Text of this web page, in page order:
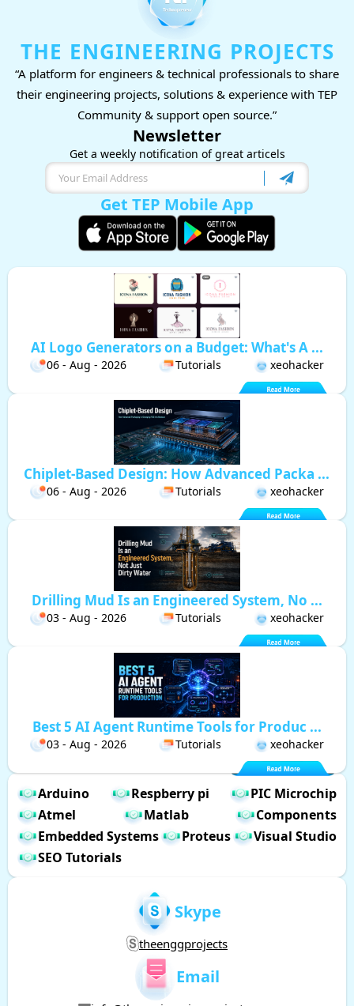
THE ENGINEERING PROJECTS
“A platform for engineers & technical professionals to share
their engineering projects, solutions & experience with TEP
Community & support open source.”
Newsletter
Get a weekly notification of great articels
Get TEP Mobile App
AI Logo Generators on a Budget: What's A ...
06 - Aug - 2026 Tutorials xeohacker
Chiplet-Based Design: How Advanced Packa ...
06 - Aug - 2026 Tutorials xeohacker
Drilling Mud Is an Engineered System, No ...
03 - Aug - 2026 Tutorials xeohacker
Best 5 AI Agent Runtime Tools for Produc ...
03 - Aug - 2026 Tutorials xeohacker
Arduino Respberry pi
PIC Microchip
Atmel
Matlab
Components
Embedded Systems
Proteus
Visual Studio
SEO Tutorials
Skype
theenggprojects
Email